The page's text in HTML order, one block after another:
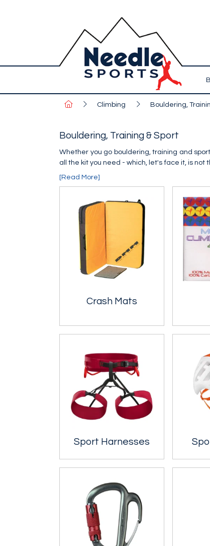
Climbing Bouldering,
Bouldering, Training & Sport
Whether you go bouldering, training and
all the kit you need - which, let's face it, is not
[Read More]
Crash Mats
Sport Harnesses